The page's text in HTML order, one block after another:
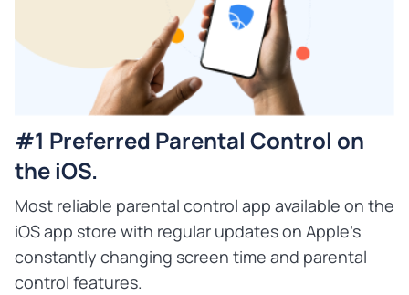
#1 Preferred Parental Control on
the iOS.
Most reliable parental control app available on the
iOS app store with regular updates on Apple’s
constantly changing screen time and parental
control features.